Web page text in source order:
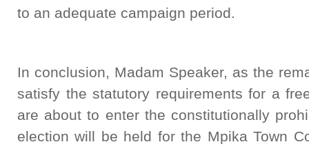
to an adequate campaign period.
In conclusion, Madam Speaker, as the
satisfy the statutory requirements for a
are about to enter the constitutionally
election will be held for the Mpika Town